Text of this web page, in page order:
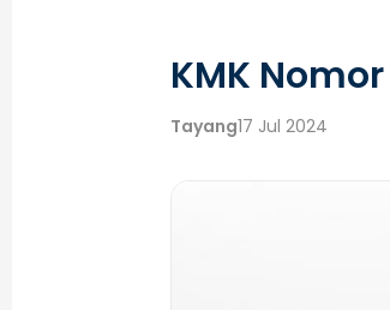
KMK
Tayang17 Jul 2024